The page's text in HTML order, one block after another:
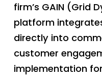
firm’s GAIN (Grid
platform
directly into
customer
implementation